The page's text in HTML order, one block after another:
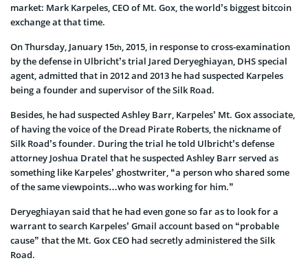
market: Mark Karpeles, CEO of Mt. Gox, the world’s biggest bitcoin
exchange at that time.
On Thursday, January 15th, 2015, in response to cross-examination
by the defense in Ulbricht’s trial Jared Deryeghiayan, DHS special
agent, admitted that in 2012 and 2013 he had suspected Karpeles
being a founder and supervisor of the Silk Road.
Besides, he had suspected Ashley Barr, Karpeles’ Mt. Gox associate,
of having the voice of the Dread Pirate Roberts, the nickname of
Silk Road’s founder. During the trial he told Ulbricht’s defense
attorney Joshua Dratel that he suspected Ashley Barr served as
something like Karpeles’ ghostwriter, “a person who shared some
of the same viewpoints…who was working for him.”
Deryeghiayan said that he had even gone so far as to look for a
warrant to search Karpeles’ Gmail account based on “probable
cause” that the Mt. Gox CEO had secretly administered the Silk
Road.